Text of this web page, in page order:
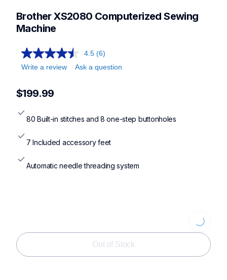
sewingmachines,quiltingsewingmachines
Brother XS2080 Computerized Sewing
Machine
4.5 (6)
Write a review
Ask a question
$199.99
80 Built-in stitches and 8 one-step buttonholes
7 Included accessory feet
Automatic needle threading system
Loading...
Out of Stock